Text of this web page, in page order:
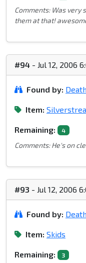
Comments: Was very
them at that!
#94 - Jul 12, 2006
Found by:
Item:
Remaining: 4
Comments: He's on
#93 - Jul 12, 2006
Found by:
Item: Skids
Remaining: 3